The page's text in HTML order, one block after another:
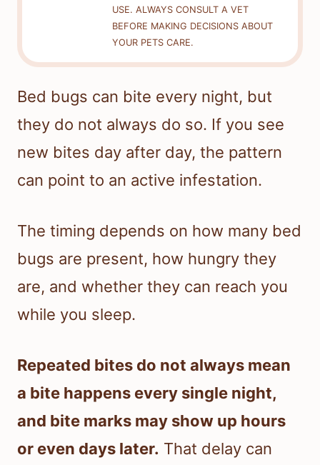
USE. ALWAYS CONSULT A VET
BEFORE MAKING DECISIONS ABOUT
YOUR PETS CARE.
Bed bugs can bite every night, but
they do not always do so. If you see
new bites day after day, the pattern
can point to an active infestation.
The timing depends on how many bed
bugs are present, how hungry they
are, and whether they can reach you
while you sleep.
Repeated bites do not always mean
a bite happens every single night,
and bite marks may show up hours
or even days later. That delay can